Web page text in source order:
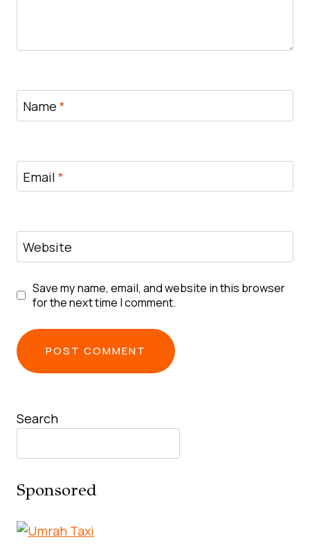
Name *
Email *
Website
Save my name, email, and website in this browser
for the next time I comment.
Search
Sponsored